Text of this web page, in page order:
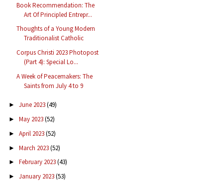
Book Recommendation: The
Art Of Principled Entrepr...
Thoughts of a Young Modern
Traditionalist Catholic
Corpus Christi 2023 Photopost
(Part 4): Special Lo...
A Week of Peacemakers: The
Saints from July 4 to 9
► June 2023(49)
► May 2023(52)
► April 2023(52)
► March 2023(52)
► February 2023(43)
► January 2023(53)